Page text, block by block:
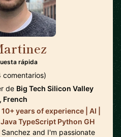
rápida
comentarios)
de Big Tech Silicon Valley
French
years of experience | AI |
TypeScript Python GH
and I'm passionate